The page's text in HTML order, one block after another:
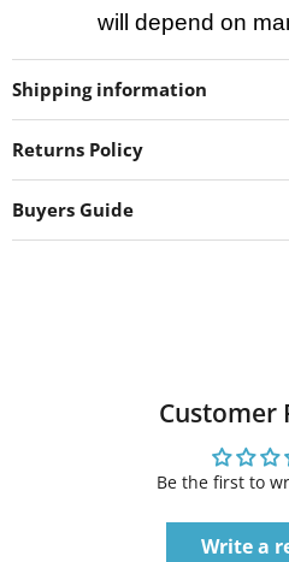
will depend on
Shipping information
Returns Policy
Buyers Guide
Customer
Be the first to
Write a